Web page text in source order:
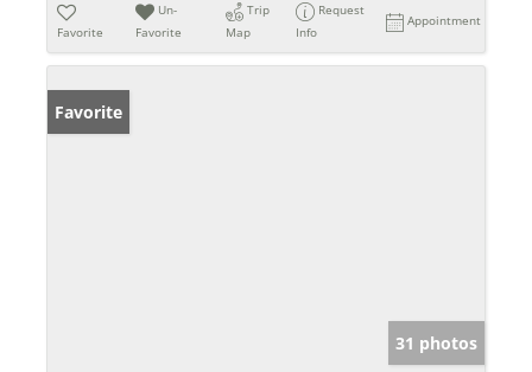
Favorite
Un-
Favorite
Trip
Map
Request
Info
Appointment
Favorite
31 photos